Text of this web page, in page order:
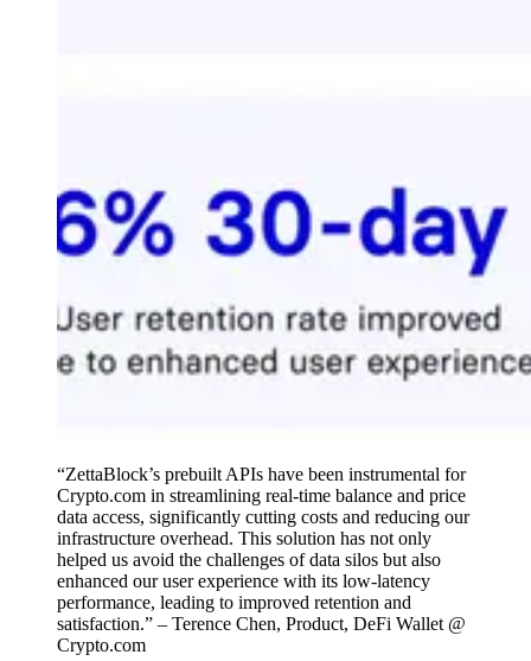
“ZettaBlock’s prebuilt APIs have been instrumental for
Crypto.com in streamlining real-time balance and price
data access, significantly cutting costs and reducing our
infrastructure overhead. This solution has not only
helped us avoid the challenges of data silos but also
enhanced our user experience with its low-latency
performance, leading to improved retention and
satisfaction.” – Terence Chen, Product, DeFi Wallet @
Crypto.com